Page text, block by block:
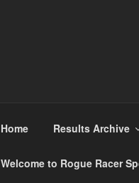
Home Results Archive
Welcome to Rogue Racer